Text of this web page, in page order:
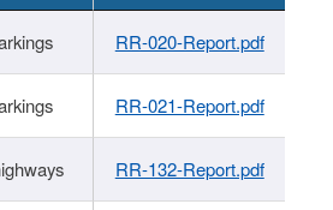
RR-020-Report.pdf
RR-021-Report.pdf
RR-132-Report.pdf